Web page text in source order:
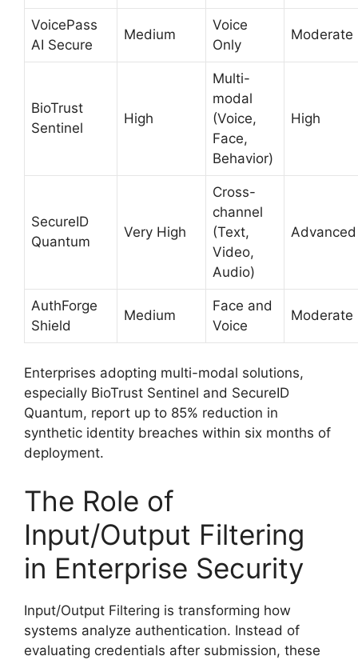
VoicePass
AI Secure
Medium
Voice
Only
Moderate
BioTrust
Sentinel
High
Multi-
modal
(Voice,
Face,
Behavior)
High
SecureID
Quantum
Very High
Cross-
channel
(Text,
Video,
Audio)
Advanced
AuthForge
Shield
Medium
Face and
Voice
Moderate
Enterprises adopting multi-modal solutions,
especially BioTrust Sentinel and SecureID
Quantum, report up to 85% reduction in
synthetic identity breaches within six months of
deployment.
The Role of
Input/Output Filtering
in Enterprise Security
Input/Output Filtering is transforming how
systems analyze authentication. Instead of
evaluating credentials after submission, these